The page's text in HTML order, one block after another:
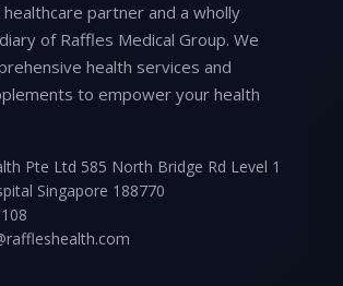
partner and a wholly
of Raffles Medical Group. We
health services and
to empower your health
Pte Ltd 585 North Bridge Rd Level 1
Singapore 188770